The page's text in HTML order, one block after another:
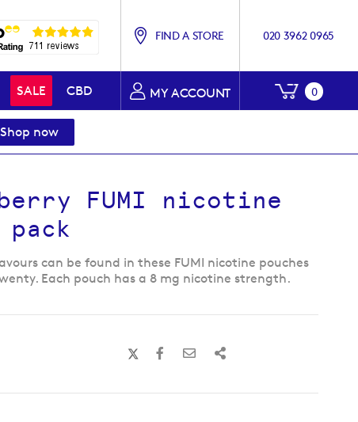
FIND A STORE 020 3962 0965
MY ACCOUNT My
0
SALE CBD
Shop now
FUMI nicotine
pack
can be found in these FUMI nicotine pouches
Each pouch has a 8 mg nicotine strength.